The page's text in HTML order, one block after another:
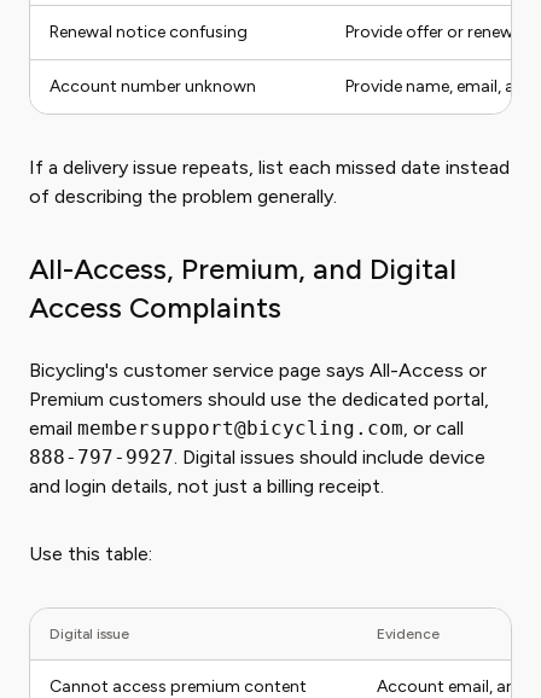
Renewal notice confusing Provide offer or renewal
Account number unknown Provide name, email,
If a delivery issue repeats, list each missed date instead
of describing the problem generally.
All-Access, Premium, and Digital
Access Complaints
Bicycling's customer service page says All-Access or
Premium customers should use the dedicated portal,
email membersupport@bicycling.com, or call
888-797-9927. Digital issues should include device
and login details, not just a billing receipt.
Use this table:
Digital issue Evidence
Cannot access premium content Account email,